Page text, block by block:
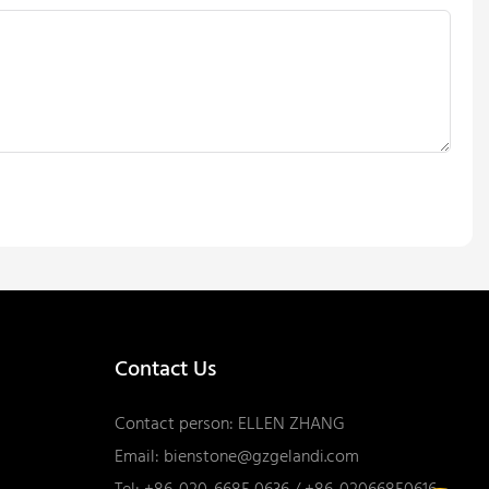
Contact Us
Contact person: ELLEN ZHANG
Email: bienstone@gzgelandi.com